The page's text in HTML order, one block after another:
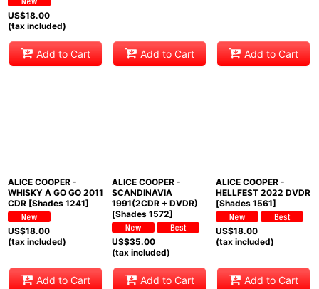
US$18.00
(tax included)
Add to Cart Add to Cart Add to Cart
ALICE COOPER -
WHISKY A GO GO 2011
CDR [Shades 1241]
US$18.00
(tax included)
Add to Cart
ALICE COOPER -
SCANDINAVIA
1991(2CDR + DVDR)
[Shades 1572]
US$35.00
(tax included)
Add to Cart
ALICE COOPER -
HELLFEST 2022 DVDR
[Shades 1561]
US$18.00
(tax included)
Add to Cart